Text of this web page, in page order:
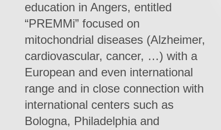
education in Angers, entitled
“PREMMi” focused on
mitochondrial diseases (Alzheimer,
cardiovascular, cancer, …) with a
European and even international
range and in close connection with
international centers such as
Bologna, Philadelphia and